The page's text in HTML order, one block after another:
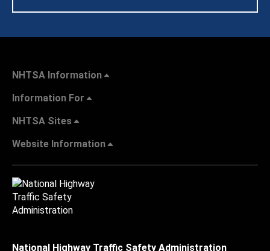
NHTSA Information
Information For
NHTSA Sites
Website Information
National Highway Traffic Safety Administration